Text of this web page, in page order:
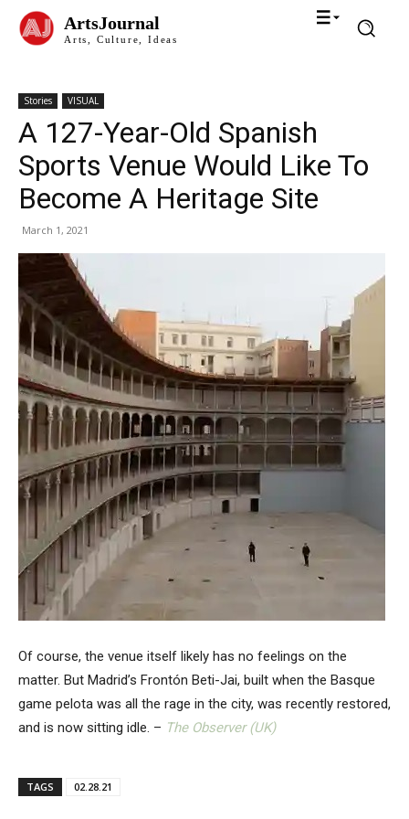
ArtsJournal
Arts, Culture, Ideas
Stories VISUAL
A 127-Year-Old Spanish
Sports Venue Would Like To
Become A Heritage Site
March 1, 2021
Of course, the venue itself likely has no feelings on the
matter. But Madrid’s Frontón Beti-Jai, built when the Basque
game pelota was all the rage in the city, was recently restored,
and is now sitting idle. – The Observer (UK)
TAGS 02.28.21